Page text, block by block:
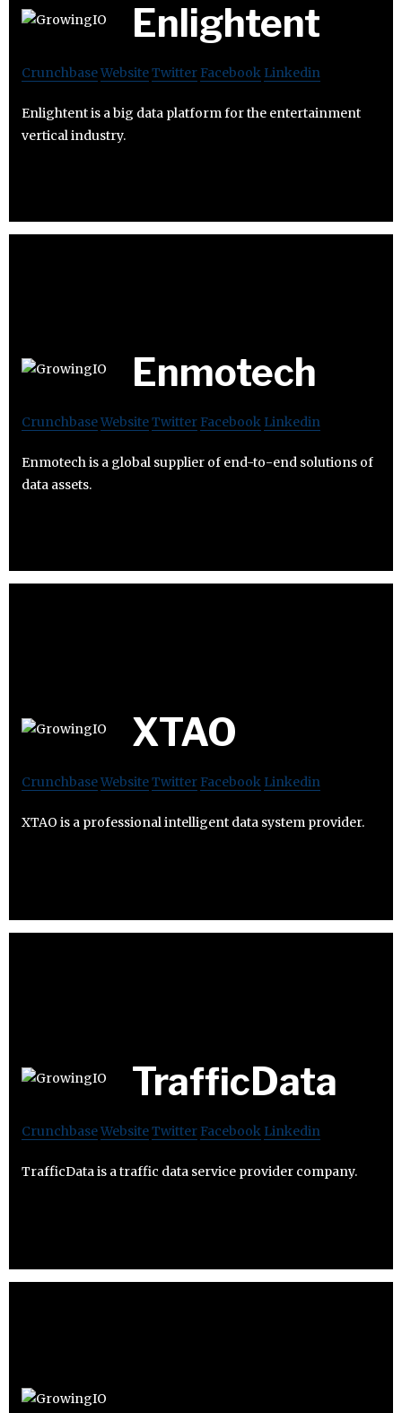
Enlightent
CrunchbaseWebsiteTwitter Facebook Linkedin
Enlightent is a big data platform for the entertainment
vertical industry.
Enmotech
CrunchbaseWebsiteTwitter Facebook Linkedin
Enmotech is a global supplier of end-to-end solutions of
data assets.
XTAO
CrunchbaseWebsiteTwitter Facebook Linkedin
XTAO is a professional intelligent data system provider.
TrafficData
CrunchbaseWebsiteTwitter Facebook Linkedin
TrafficData is a traffic data service provider company.